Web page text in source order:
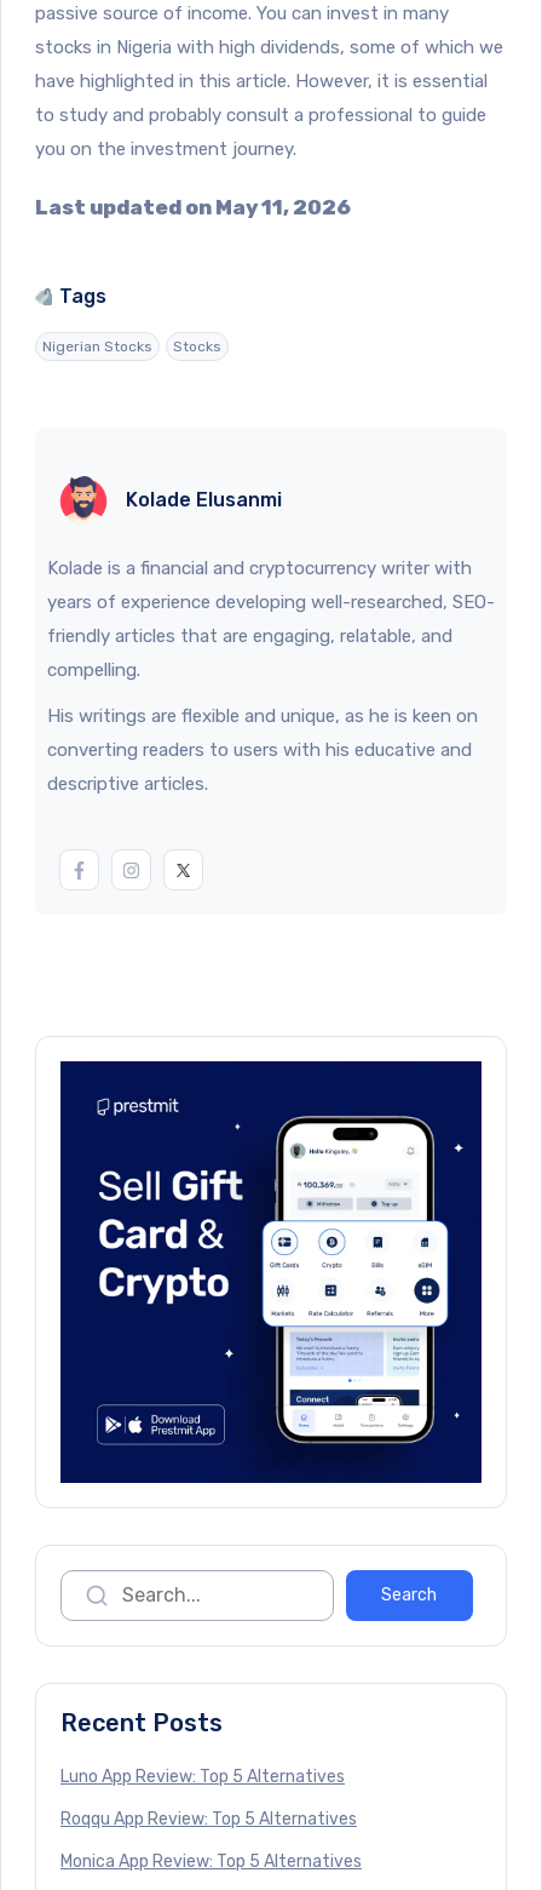
passive source of income. You can invest in many
stocks in Nigeria with high dividends, some of which we
have highlighted in this article. However, it is essential
to study and probably consult a professional to guide
you on the investment journey.
Last updated on May 11, 2026
Tags
Nigerian Stocks Stocks
Kolade Elusanmi
Kolade is a financial and cryptocurrency writer with
years of experience developing well-researched, SEO-
friendly articles that are engaging, relatable, and
compelling.
His writings are flexible and unique, as he is keen on
converting readers to users with his educative and
descriptive articles.
Recent Posts
Luno App Review: Top 5 Alternatives
Roqqu App Review: Top 5 Alternatives
Monica App Review: Top 5 Alternatives